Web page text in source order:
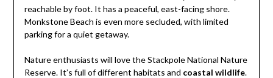
reachable by foot. It has a peaceful, east-facing shore.
Monkstone Beach is even more secluded, with limited
parking for a quiet getaway.
Nature enthusiasts will love the Stackpole National Nature
Reserve. It’s full of different habitats and coastal wildlife.